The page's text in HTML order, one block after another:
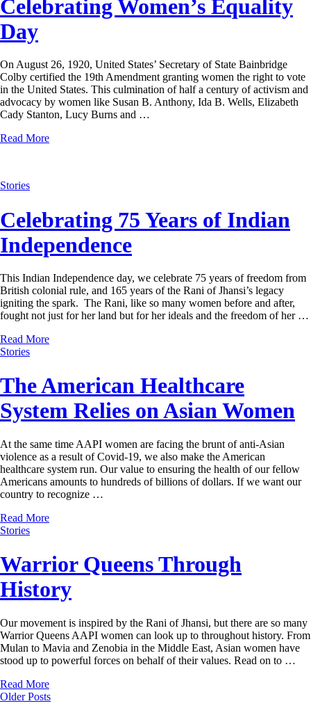
Celebrating Women’s Equality
Day
On August 26, 1920, United States’ Secretary of State Bainbridge
Colby certified the 19th Amendment granting women the right to vote
in the United States. This culmination of half a century of activism and
advocacy by women like Susan B. Anthony, Ida B. Wells, Elizabeth
Cady Stanton, Lucy Burns and …
Read More
Stories
Celebrating 75 Years of Indian
Independence
This Indian Independence day, we celebrate 75 years of freedom from
British colonial rule, and 165 years of the Rani of Jhansi’s legacy
igniting the spark. The Rani, like so many women before and after,
fought not just for her land but for her ideals and the freedom of her …
Read More
Stories
The American Healthcare
System Relies on Asian Women
At the same time AAPI women are facing the brunt of anti-Asian
violence as a result of Covid-19, we also make the American
healthcare system run. Our value to ensuring the health of our fellow
Americans amounts to hundreds of billions of dollars. If we want our
country to recognize …
Read More
Stories
Warrior Queens Through
History
Our movement is inspired by the Rani of Jhansi, but there are so many
Warrior Queens AAPI women can look up to throughout history. From
Mulan to Mavia and Zenobia in the Middle East, Asian women have
stood up to powerful forces on behalf of their values. Read on to …
Read More
Older Posts